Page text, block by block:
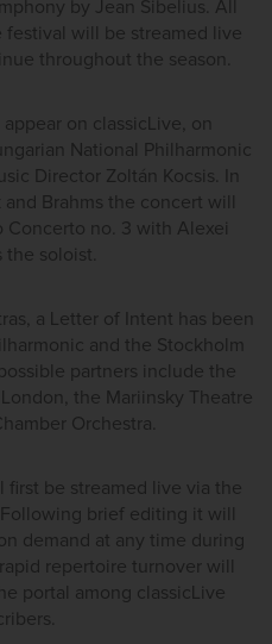
by Jean Sibelius. All
festival will be streamed live
throughout the season.
on classicLive, on
National Philharmonic
Director Zoltán Kocsis. In
Brahms the concert will
Concerto no. 3 with Alexei
the soloist.
a Letter of Intent has been
and the Stockholm
partners include the
the Mariinsky Theatre
Orchestra.
first be streamed live via the
brief editing it will
demand at any time during
repertoire turnover will
portal among classicLive